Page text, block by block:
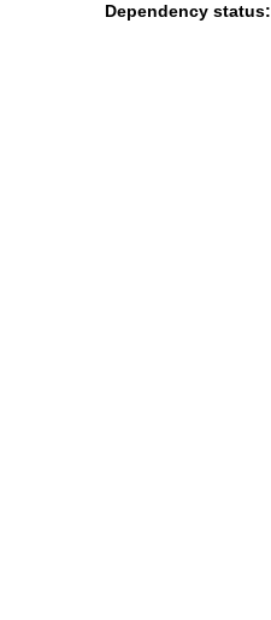
Dependency status: